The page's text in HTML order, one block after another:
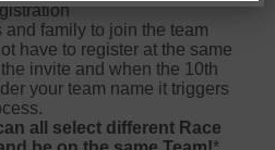
and family to join the team
have to register at the same
invite and when the 10th
your team name it triggers
all select different Race